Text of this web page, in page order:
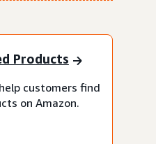
Products
customers find
on Amazon.